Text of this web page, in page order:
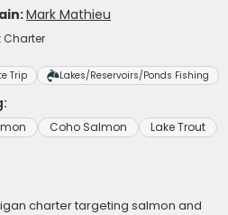
Mark Mathieu
Charter
Trip Lakes/Reservoirs/Ponds Fishing
Coho Salmon
Lake Trout
charter targeting salmon and